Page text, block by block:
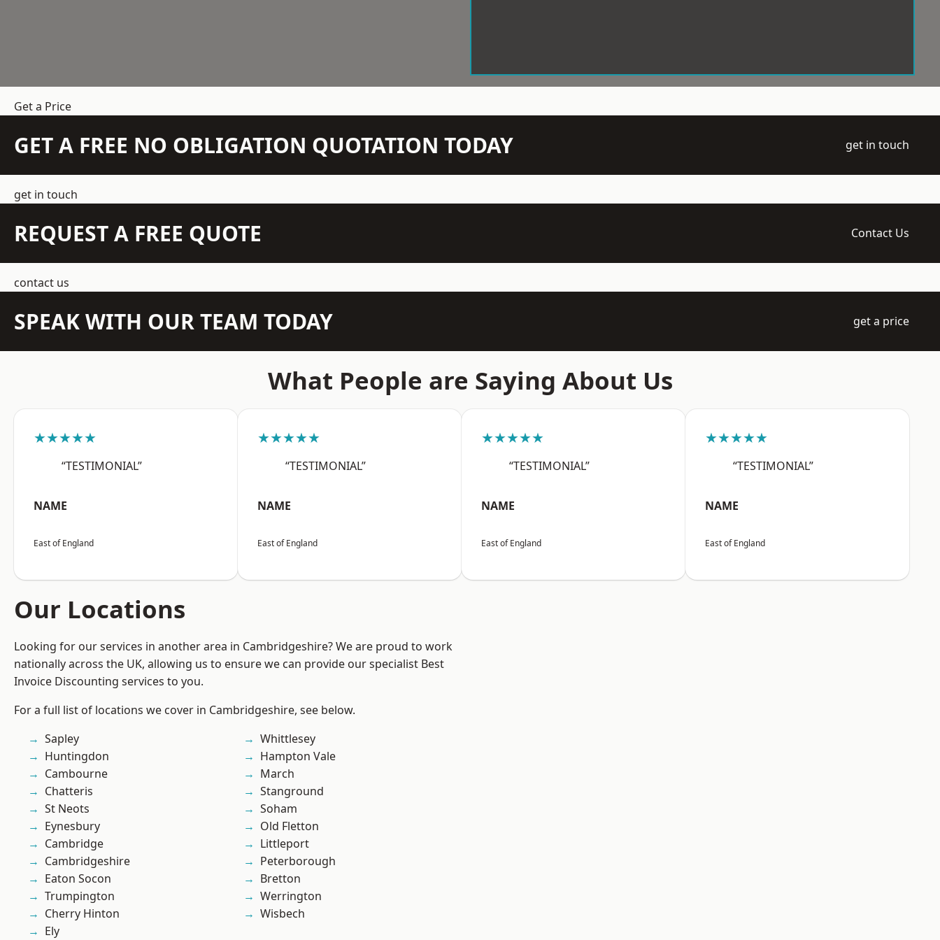
Get a Price
GET A FREE NO OBLIGATION QUOTATION TODAY get in touch
get in touch
REQUEST A FREE QUOTE Contact Us
contact us
SPEAK WITH OUR TEAM TODAY get a price
What People are Saying About Us
★★★★★
“TESTIMONIAL”
NAME
East of England
★★★★★
“TESTIMONIAL”
NAME
East of England
★★★★★
“TESTIMONIAL”
NAME
East of England
★★★★★
“TESTIMONIAL”
NAME
East of England
Our Locations
Looking for our services in another area in Cambridgeshire? We are proud to work
nationally across the UK, allowing us to ensure we can provide our specialist Best
Invoice Discounting services to you.
For a full list of locations we cover in Cambridgeshire, see below.
Sapley
Huntingdon
Cambourne
Chatteris
St Neots
Eynesbury
Cambridge
Cambridgeshire
Eaton Socon
Trumpington
Cherry Hinton
Ely
Whittlesey
Hampton Vale
March
Stanground
Soham
Old Fletton
Littleport
Peterborough
Bretton
Werrington
Wisbech